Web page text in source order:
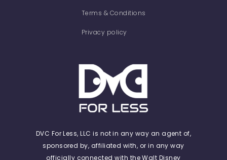
Terms & Conditions
Privacy policy
DVC For Less, LLC is not in any way an agent of,
sponsored by, affiliated with, or in any way
officially connected with the Walt Disney